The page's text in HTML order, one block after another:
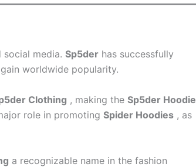
media. Sp5der has successfully
gain worldwide popularity.
Clothing , making the Sp5der Hoodie
role in promoting Spider Hoodies , as
a recognizable name in the fashion